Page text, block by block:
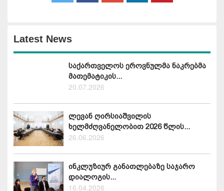
Latest News
საქართველოს ეროვნულმა ნაკრებმა
მათემატიკის...
20.07.2026
ლევან ღირსიაშვილის
ხელმძღვანელობით 2026 წლის...
26.06.2026
ინკლუზიურ განათლებაზე საჯარო
დიალოგის...
16.04.2026